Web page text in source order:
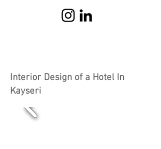
Interior Design of a Hotel In
Kayseri